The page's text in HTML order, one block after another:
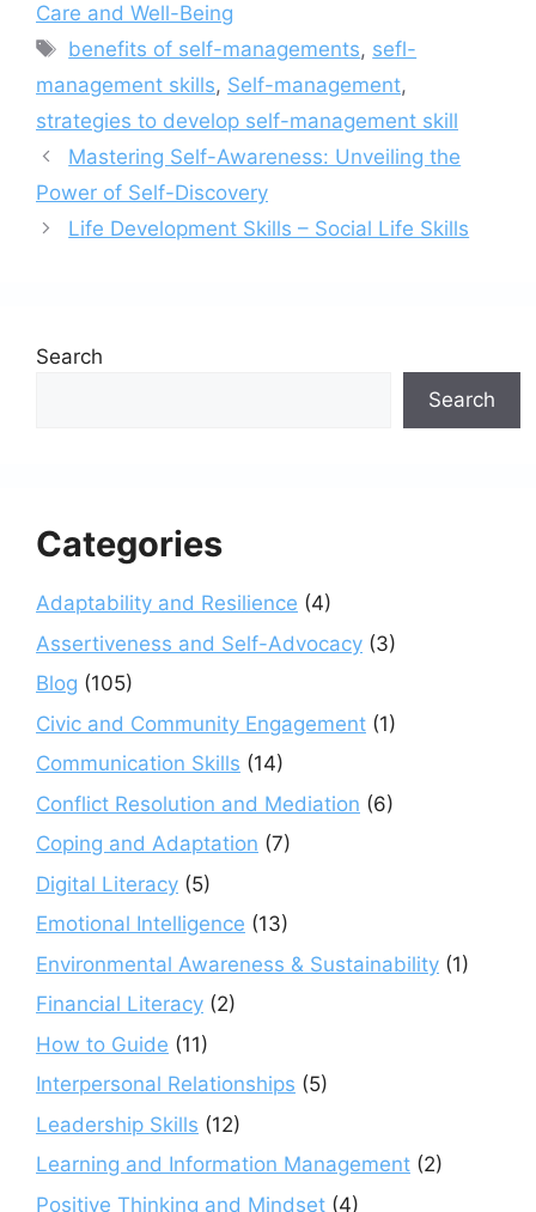
Care and Well-Being
Tags
benefits of self-managements, sefl-
management skills, Self-management,
strategies to develop self-management skill
Mastering Self-Awareness: Unveiling the
Power of Self-Discovery
Life Development Skills – Social Life Skills
Search
Search
Categories
Adaptability and Resilience (4)
Assertiveness and Self-Advocacy (3)
Blog (105)
Civic and Community Engagement (1)
Communication Skills (14)
Conflict Resolution and Mediation (6)
Coping and Adaptation (7)
Digital Literacy (5)
Emotional Intelligence (13)
Environmental Awareness & Sustainability (1)
Financial Literacy (2)
How to Guide (11)
Interpersonal Relationships (5)
Leadership Skills (12)
Learning and Information Management (2)
Positive Thinking and Mindset (4)